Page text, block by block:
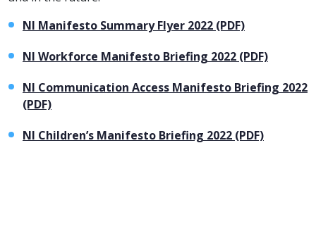
NI Manifesto Summary Flyer 2022 (PDF)
NI Workforce Manifesto Briefing 2022 (PDF)
NI Communication Access Manifesto Briefing 2022
(PDF)
NI Children’s Manifesto Briefing 2022 (PDF)